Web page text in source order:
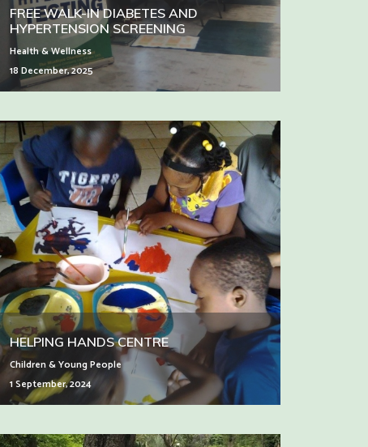
FREE WALK-IN DIABETES AND
HYPERTENSION SCREENING
Health & Wellness
18 December, 2025
HELPING HANDS CENTRE
Children & Young People
1 September, 2024